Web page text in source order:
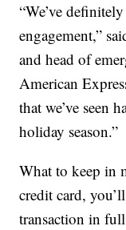
“We’ve
engagement,”
and head of
American
that we’ve seen
holiday season.”
What to keep in
credit card,
transaction in